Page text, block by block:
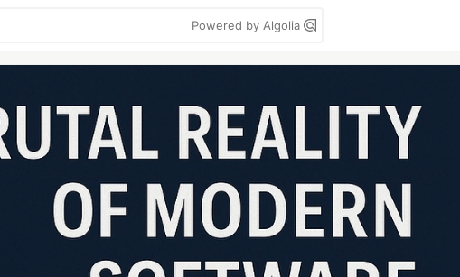
Powered by Algolia